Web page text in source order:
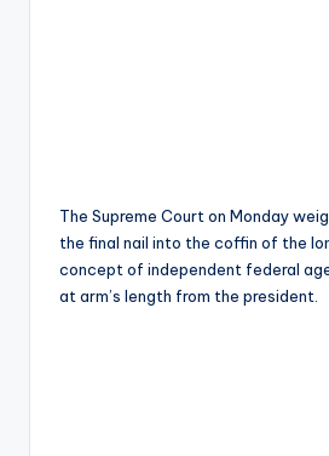
The Supreme Court on Monday
the final nail into the coffin of the
concept of independent federal
at arm’s length from the president.